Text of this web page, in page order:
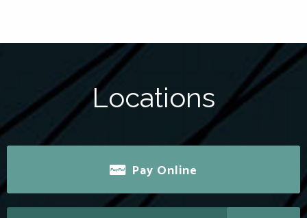
Locations
Pay Online